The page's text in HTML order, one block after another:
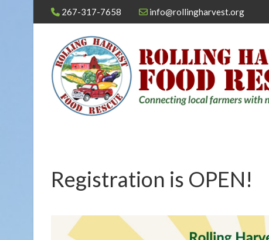
267-317-7658 info@rollingharvest.org
Registration is OPEN!